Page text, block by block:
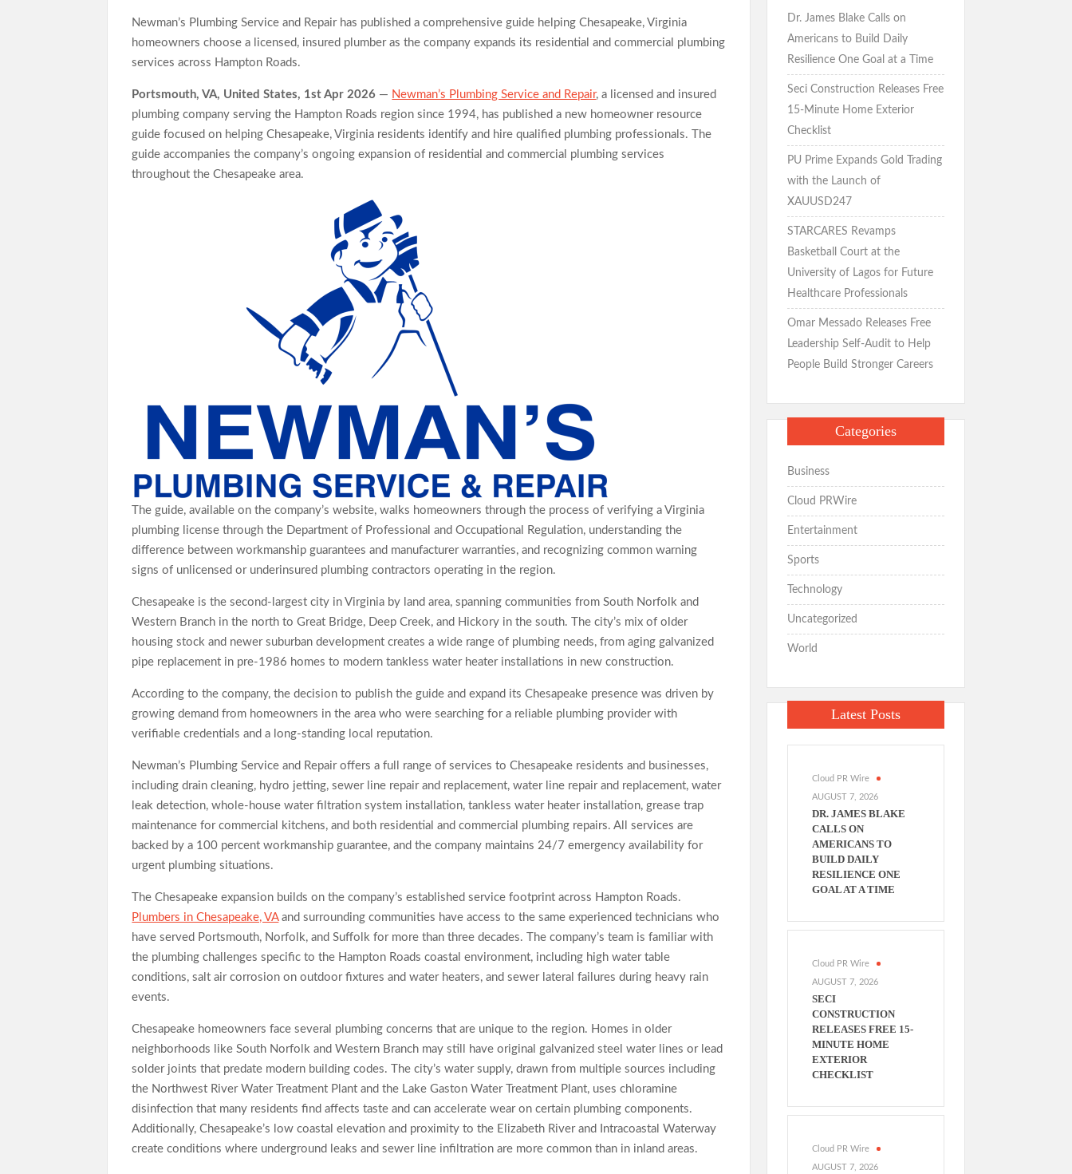
Kiahuna Sunrise Cafe Launches Free Monthly Cooking Workshops to Share Hawaiian Breakfast Traditions
Dr. Emil Kohan Debunks 5 Common Myths That Lead to Poor Cosmetic Surgery Decisions
Newman’s Plumbing Service and Repair has published a comprehensive guide helping Chesapeake, Virginia
homeowners choose a licensed, insured plumber as the company expands its residential and commercial plumbing
services across Hampton Roads.
Portsmouth, VA, United States, 1st Apr 2026 — Newman’s Plumbing Service and Repair, a licensed and insured
plumbing company serving the Hampton Roads region since 1994, has published a new homeowner resource
guide focused on helping Chesapeake, Virginia residents identify and hire qualified plumbing professionals. The
guide accompanies the company’s ongoing expansion of residential and commercial plumbing services
throughout the Chesapeake area.
The guide, available on the company’s website, walks homeowners through the process of verifying a Virginia
plumbing license through the Department of Professional and Occupational Regulation, understanding the
difference between workmanship guarantees and manufacturer warranties, and recognizing common warning
signs of unlicensed or underinsured plumbing contractors operating in the region.
Chesapeake is the second-largest city in Virginia by land area, spanning communities from South Norfolk and
Western Branch in the north to Great Bridge, Deep Creek, and Hickory in the south. The city’s mix of older
housing stock and newer suburban development creates a wide range of plumbing needs, from aging galvanized
pipe replacement in pre-1986 homes to modern tankless water heater installations in new construction.
According to the company, the decision to publish the guide and expand its Chesapeake presence was driven by
growing demand from homeowners in the area who were searching for a reliable plumbing provider with
verifiable credentials and a long-standing local reputation.
Newman’s Plumbing Service and Repair offers a full range of services to Chesapeake residents and businesses,
including drain cleaning, hydro jetting, sewer line repair and replacement, water line repair and replacement, water
leak detection, whole-house water filtration system installation, tankless water heater installation, grease trap
maintenance for commercial kitchens, and both residential and commercial plumbing repairs. All services are
backed by a 100 percent workmanship guarantee, and the company maintains 24/7 emergency availability for
urgent plumbing situations.
The Chesapeake expansion builds on the company’s established service footprint across Hampton Roads.
Plumbers in Chesapeake, VAand surrounding communities have access to the same experienced technicians who
have served Portsmouth, Norfolk, and Suffolk for more than three decades. The company’s team is familiar with
the plumbing challenges specific to the Hampton Roads coastal environment, including high water table
conditions, salt air corrosion on outdoor fixtures and water heaters, and sewer lateral failures during heavy rain
events.
Chesapeake homeowners face several plumbing concerns that are unique to the region. Homes in older
neighborhoods like South Norfolk and Western Branch may still have original galvanized steel water lines or lead
solder joints that predate modern building codes. The city’s water supply, drawn from multiple sources including
the Northwest River Water Treatment Plant and the Lake Gaston Water Treatment Plant, uses chloramine
disinfection that many residents find affects taste and can accelerate wear on certain plumbing components.
Additionally, Chesapeake’s low coastal elevation and proximity to the Elizabeth River and Intracoastal Waterway
create conditions where underground leaks and sewer line infiltration are more common than in inland areas.
Dr. James Blake Calls on
Americans to Build Daily
Resilience One Goal at a Time
Seci Construction Releases Free
15-Minute Home Exterior
Checklist
PU Prime Expands Gold Trading
with the Launch of
XAUUSD247
STARCARES Revamps
Basketball Court at the
University of Lagos for Future
Healthcare Professionals
Omar Messado Releases Free
Leadership Self-Audit to Help
People Build Stronger Careers
Categories
Business
Cloud PRWire
Entertainment
Sports
Technology
Uncategorized
World
Latest Posts
Cloud PR Wire
AUGUST 7, 2026
DR. JAMES BLAKE
CALLS ON
AMERICANS TO
BUILD DAILY
RESILIENCE ONE
GOAL AT A TIME
Cloud PR Wire
AUGUST 7, 2026
SECI
CONSTRUCTION
RELEASES FREE 15-
MINUTE HOME
EXTERIOR
CHECKLIST
Cloud PR Wire
AUGUST 7, 2026